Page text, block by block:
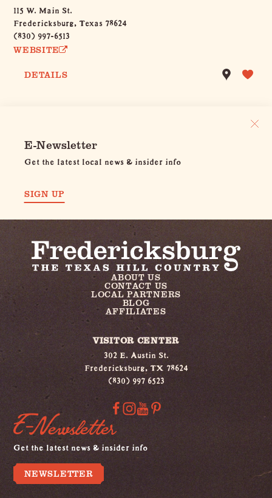
115 W. Main St.
Fredericksburg, Texas 78624
(830) 997-6513
WEBSITE
DETAILS
E-Newsletter
Get the latest local news & insider info
SIGN UP
ABOUT US
CONTACT US
LOCAL PARTNERS
BLOG
AFFILIATES
VISITOR CENTER
302 E. Austin St.
Fredericksburg, TX 78624
(830) 997 6523
E-Newsletter
Get the latest news & insider info
NEWSLETTER